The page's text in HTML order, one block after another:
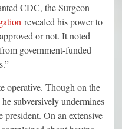
CDC, the Surgeon
revealed his power to
or not. It noted
government-funded
operative. Though on the
subversively undermines
On an extensive